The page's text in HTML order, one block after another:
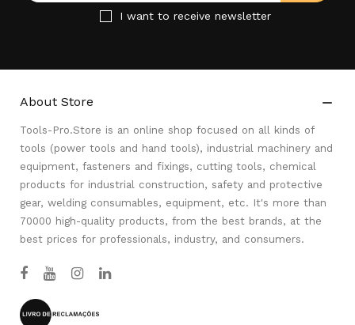
I want to receive newsletter
About Store 
Tools-Pro.Store is an online shop focused on all kinds of
tools (power tools and hand tools), industrial machinery and
equipment, fasteners and fixings, cutting tools, chemical
products for industrial construction, safety and protective
gear, welding consumables, equipment, etc. It's more than
70000 high-quality products, from the best brands, at the
best prices for professionals, industry, and consumers.